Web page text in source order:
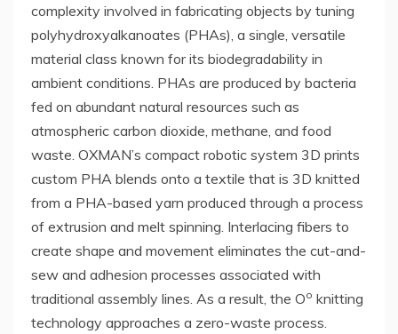
complexity involved in fabricating objects by tuning
polyhydroxyalkanoates (PHAs), a single, versatile
material class known for its biodegradability in
ambient conditions. PHAs are produced by bacteria
fed on abundant natural resources such as
atmospheric carbon dioxide, methane, and food
waste. OXMAN’s compact robotic system 3D prints
custom PHA blends onto a textile that is 3D knitted
from a PHA-based yarn produced through a process
of extrusion and melt spinning. Interlacing fibers to
create shape and movement eliminates the cut-and-
sew and adhesion processes associated with
traditional assembly lines. As a result, the Oo knitting
technology approaches a zero-waste process.